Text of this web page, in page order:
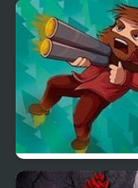
Woodsman Strikes